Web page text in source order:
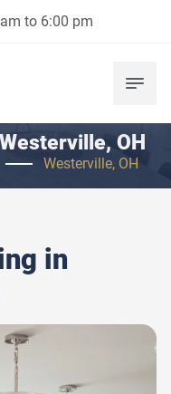
to 6:00 pm
OH
Westerville, OH
in